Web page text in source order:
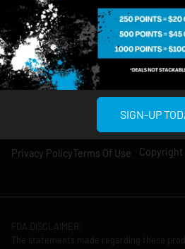
12am
Thursday: 8am-
12am
Friday: 8am-12am
Saturday: 10am-
11pm
Thursday:
11pm
Friday: 9am-
Saturday:
11pm
Copyright
Privacy PolicyTerms Of Use
FDA DISCLAIMER:
The statements made regarding these
SIGN-UP